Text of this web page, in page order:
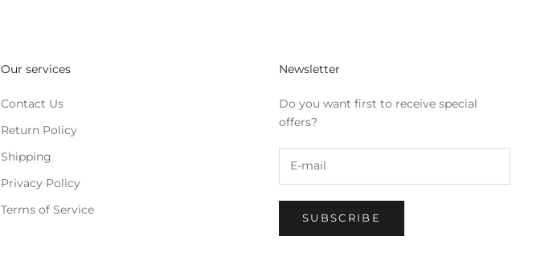
Our services
Contact Us
Return Policy
Shipping
Privacy Policy
Terms of Service
Newsletter
Do you want first to receive special
offers?
SUBSCRIBE